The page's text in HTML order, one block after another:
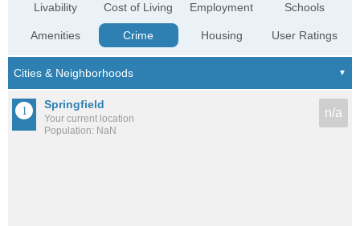
Livability
Amenities
Cost of Living
Crime
Employment
Housing
Schools
User Ratings
Springfield
Your current location
Population: NaN
n/a